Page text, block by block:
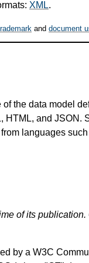
XML.
and document
the data model
HTML, and JSON.
languages
of its
by a W3C